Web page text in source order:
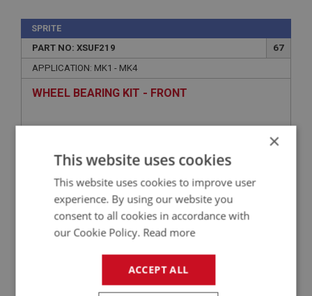
SPRITE
PART NO: XSUF219
67
APPLICATION: MK1 - MK4
WHEEL BEARING KIT - FRONT
×
This website uses cookies
This website uses cookies to improve user
experience. By using our website you
consent to all cookies in accordance with
our Cookie Policy. Read more
ACCEPT ALL